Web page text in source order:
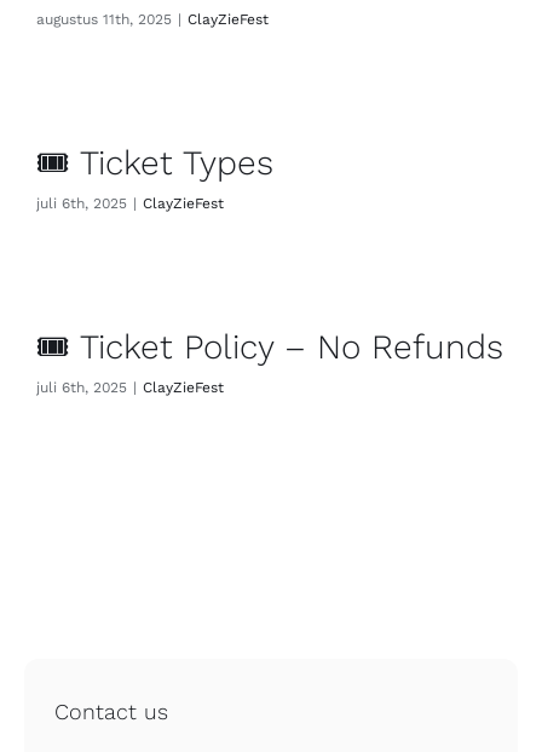
augustus 11th, 2025 | ClayZieFest
🎟 Ticket Types
juli 6th, 2025 | ClayZieFest
🎟 Ticket Policy – No Refunds
juli 6th, 2025 | ClayZieFest
Contact us